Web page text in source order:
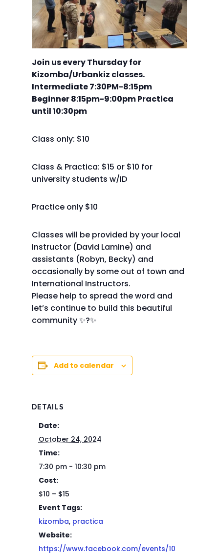
Join us every Thursday for
Kizomba/Urbankiz classes.
Intermediate 7:30PM-8:15pm
Beginner 8:15pm-9:00pm Practica
until 10:30pm
Class only: $10
Class & Practica: $15 or $10 for
university students w/ID
Practice only $10
Classes will be provided by your local
Instructor (David Lamine) and
assistants (Robyn, Becky) and
occasionally by some out of town and
International Instructors.
Please help to spread the word and
let’s continue to build this beautiful
community ✨?✨
Add to calendar
DETAILS
Date:
October 24, 2024
Time:
7:30 pm - 10:30 pm
Cost:
$10 – $15
Event Tags:
kizomba, practica
Website:
https://www.facebook.com/events/10